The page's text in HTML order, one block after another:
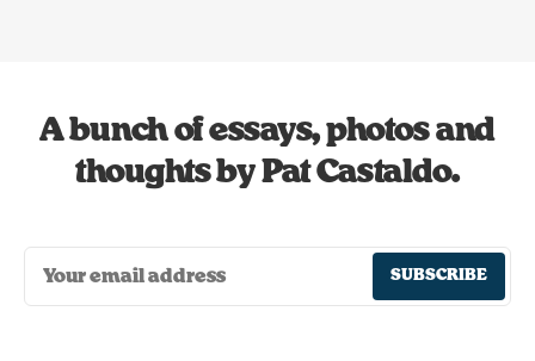
A bunch of essays, photos and
thoughts by Pat Castaldo.
SUBSCRIBE